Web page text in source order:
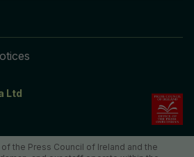
Ltd
the Press Council of Ireland and the